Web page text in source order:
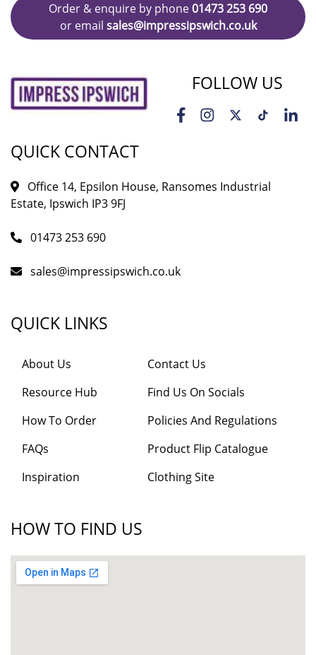
Order & enquire by phone01473 253 690
or email sales@impressipswich.co.uk
FOLLOW US
QUICK CONTACT
Office 14, Epsilon House, Ransomes Industrial
Estate, Ipswich IP3 9FJ
01473 253 690
sales@impressipswich.co.uk
QUICK LINKS
About Us
Resource Hub
How To Order
FAQs
Inspiration
Contact Us
Find Us On Socials
Policies And Regulations
Product Flip Catalogue
Clothing Site
HOW TO FIND US